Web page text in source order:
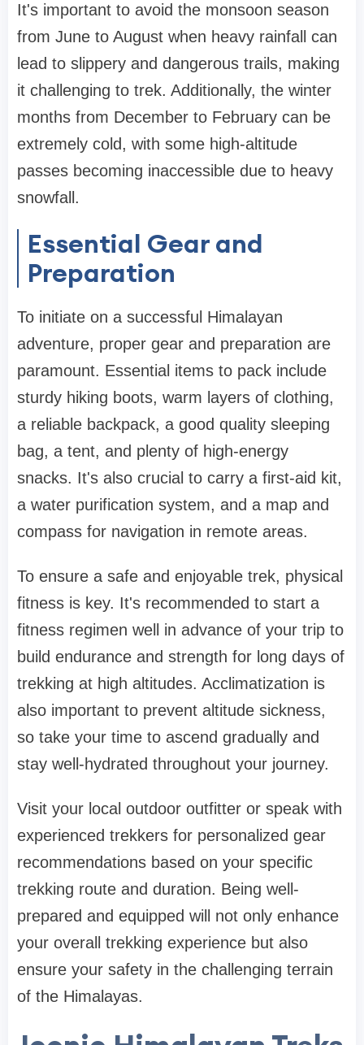
It's important to avoid the monsoon season
from June to August when heavy rainfall can
lead to slippery and dangerous trails, making
it challenging to trek. Additionally, the winter
months from December to February can be
extremely cold, with some high-altitude
passes becoming inaccessible due to heavy
snowfall.
Essential Gear and
Preparation
To initiate on a successful Himalayan
adventure, proper gear and preparation are
paramount. Essential items to pack include
sturdy hiking boots, warm layers of clothing,
a reliable backpack, a good quality sleeping
bag, a tent, and plenty of high-energy
snacks. It's also crucial to carry a first-aid kit,
a water purification system, and a map and
compass for navigation in remote areas.
To ensure a safe and enjoyable trek, physical
fitness is key. It's recommended to start a
fitness regimen well in advance of your trip to
build endurance and strength for long days of
trekking at high altitudes. Acclimatization is
also important to prevent altitude sickness,
so take your time to ascend gradually and
stay well-hydrated throughout your journey.
Visit your local outdoor outfitter or speak with
experienced trekkers for personalized gear
recommendations based on your specific
trekking route and duration. Being well-
prepared and equipped will not only enhance
your overall trekking experience but also
ensure your safety in the challenging terrain
of the Himalayas.